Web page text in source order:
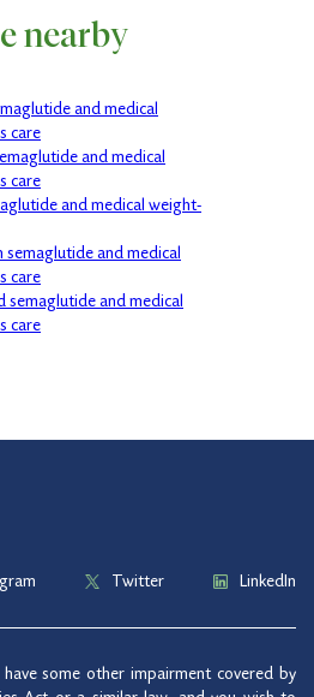
nearby
and medical
care
and medical
care
and medical weight-
semaglutide and medical
care
semaglutide and medical
care
Twitter LinkedIn
some other impairment covered by